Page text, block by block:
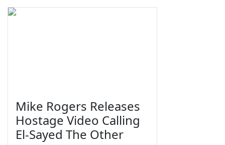
Mike Rogers Releases
Hostage Video Calling
El-Sayed The Other